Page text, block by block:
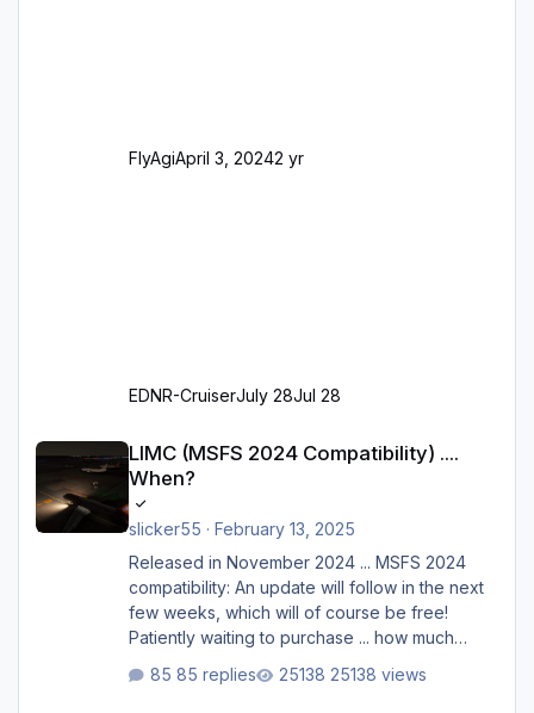
FlyAgiApril 3, 20242 yr
EDNR-CruiserJuly 28Jul 28
LIMC (MSFS 2024 Compatibility) ....
When?
slicker55 · February 13, 2025
Released in November 2024 ... MSFS 2024
compatibility: An update will follow in the next
few weeks, which will of course be free!
Patiently waiting to purchase ... how much
85 replies 25138 views